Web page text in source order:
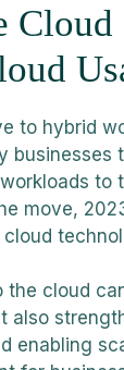
Cloud
to hybrid
businesses
to
move,
the cloud
also
enabling